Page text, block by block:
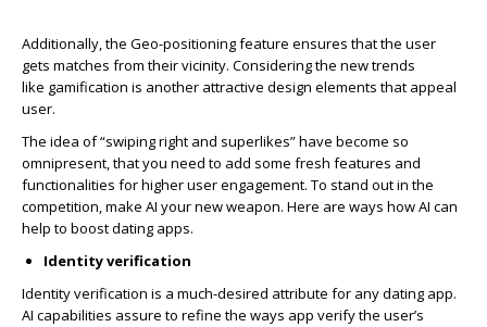
Additionally, the Geo-positioning feature ensures that the user
gets matches from their vicinity. Considering the new trends
like gamification is another attractive design elements that appeal
user.
The idea of “swiping right and superlikes” have become so
omnipresent, that you need to add some fresh features and
functionalities for higher user engagement. To stand out in the
competition, make AI your new weapon. Here are ways how AI can
help to boost dating apps.
Identity verification
Identity verification is a much-desired attribute for any dating app.
AI capabilities assure to refine the ways app verify the user’s